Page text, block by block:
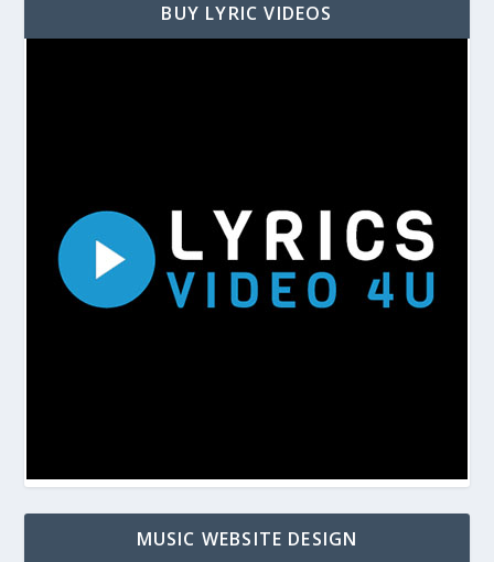
BUY LYRIC VIDEOS
MUSIC WEBSITE DESIGN